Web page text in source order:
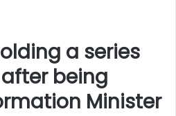
a series
being
Minister